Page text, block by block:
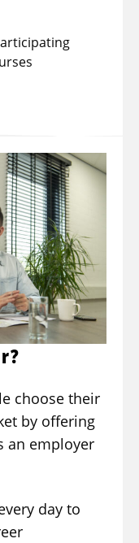
choose their
by offering
an employer
day to